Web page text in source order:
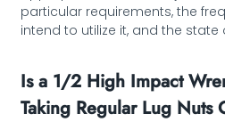
particular requirements, the
intend to utilize it, and the state
Is a 1/2 High Impact
Taking Regular Lug Nuts